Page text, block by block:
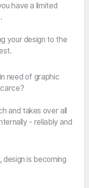
have a limited
your design to the
need of graphic
and takes over all
- reliably and
is becoming